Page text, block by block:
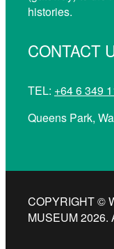
histories.
CONTACT
TEL: +64 6 349
Queens Park,
COPYRIGHT ©
MUSEUM 2026.